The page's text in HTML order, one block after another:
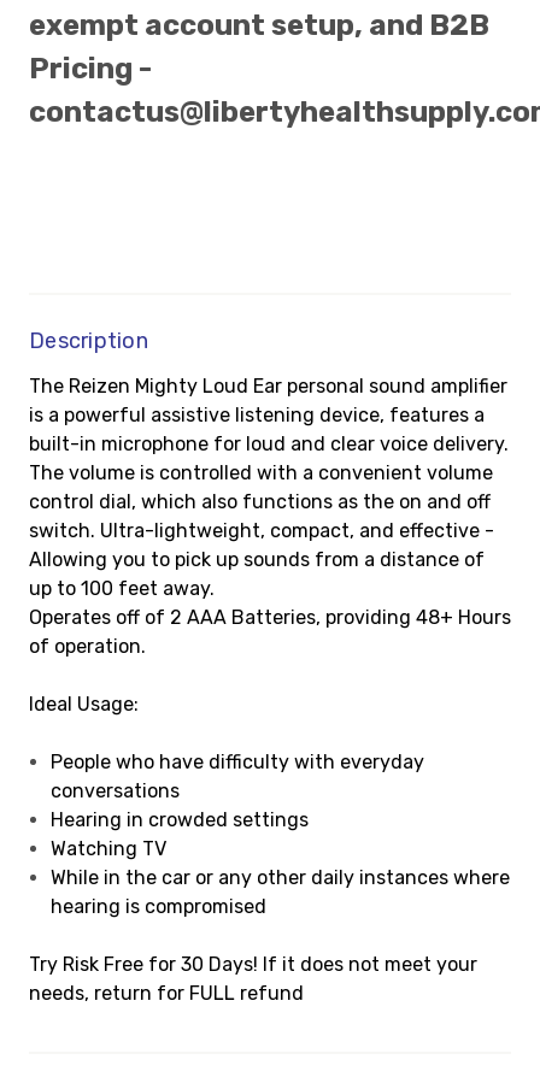
exempt account setup, and B2B
Pricing -
Description
The Reizen Mighty Loud Ear personal sound amplifier
is a powerful assistive listening device, features a
built-in microphone for loud and clear voice delivery.
The volume is controlled with a convenient volume
control dial, which also functions as the on and off
switch. Ultra-lightweight, compact, and effective -
Allowing you to pick up sounds from a distance of
up to 100 feet away.
Operates off of 2 AAA Batteries, providing 48+ Hours
of operation.
Ideal Usage:
People who have difficulty with everyday
conversations
Hearing in crowded settings
Watching TV
While in the car or any other daily instances where
hearing is compromised
Try Risk Free for 30 Days! If it does not meet your
needs, return for FULL refund